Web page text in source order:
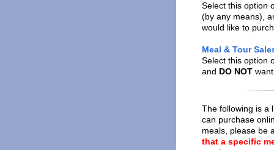
Select this option
(by any means),
would like to
Meal & Tour
Select this option
and DO NOT
The following is a
can purchase
meals, please be
that a specific